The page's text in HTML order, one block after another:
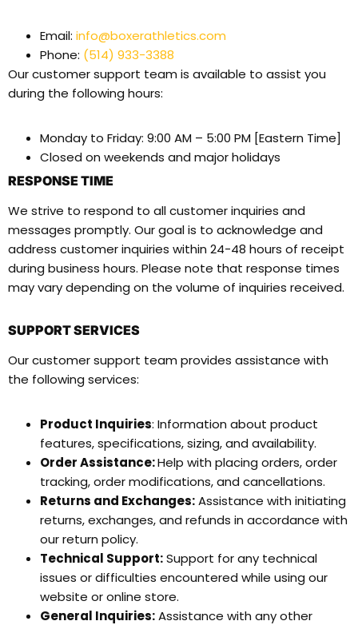
Email: info@boxerathletics.com
Phone: (514) 933-3388
Our customer support team is available to assist you
during the following hours:
Monday to Friday: 9:00 AM – 5:00 PM [Eastern Time]
Closed on weekends and major holidays
RESPONSE TIME
We strive to respond to all customer inquiries and
messages promptly. Our goal is to acknowledge and
address customer inquiries within 24-48 hours of receipt
during business hours. Please note that response times
may vary depending on the volume of inquiries received.
SUPPORT SERVICES
Our customer support team provides assistance with
the following services:
Product Inquiries: Information about product
features, specifications, sizing, and availability.
Order Assistance:Help with placing orders, order
tracking, order modifications, and cancellations.
Returns and Exchanges:Assistance with initiating
returns, exchanges, and refunds in accordance with
our return policy.
Technical Support:Support for any technical
issues or difficulties encountered while using our
website or online store.
General Inquiries:Assistance with any other